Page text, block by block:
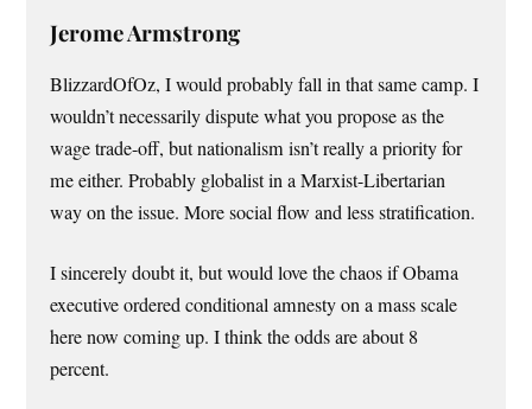
Jerome Armstrong
BlizzardOfOz, I would probably fall in that same camp. I
wouldn’t necessarily dispute what you propose as the
wage trade-off, but nationalism isn’t really a priority for
me either. Probably globalist in a Marxist-Libertarian
way on the issue. More social flow and less stratification.
I sincerely doubt it, but would love the chaos if Obama
executive ordered conditional amnesty on a mass scale
here now coming up. I think the odds are about 8
percent.